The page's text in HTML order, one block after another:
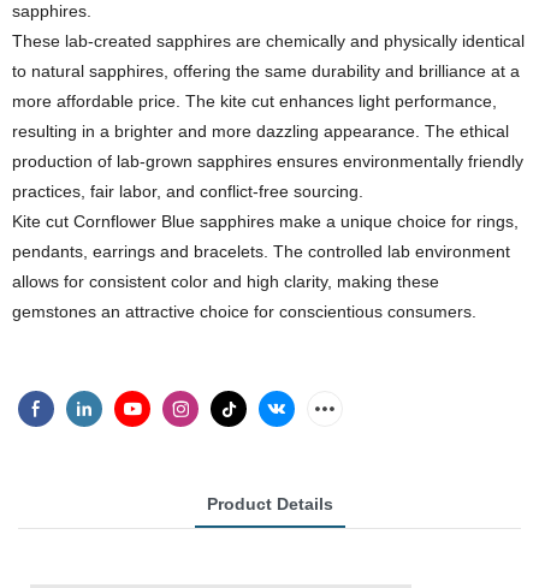
sapphires.
These lab-created sapphires are chemically and physically identical
to natural sapphires, offering the same durability and brilliance at a
more affordable price. The kite cut enhances light performance,
resulting in a brighter and more dazzling appearance. The ethical
production of lab-grown sapphires ensures environmentally friendly
practices, fair labor, and conflict-free sourcing.
Kite cut Cornflower Blue sapphires make a unique choice for rings,
pendants, earrings and bracelets. The controlled lab environment
allows for consistent color and high clarity, making these
gemstones an attractive choice for conscientious consumers.
Product Details